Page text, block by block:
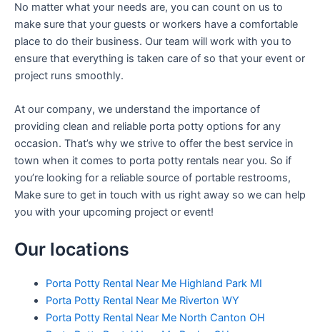
No matter what your needs are, you can count on us to
make sure that your guests or workers have a comfortable
place to do their business. Our team will work with you to
ensure that everything is taken care of so that your event or
project runs smoothly.
At our company, we understand the importance of
providing clean and reliable porta potty options for any
occasion. That’s why we strive to offer the best service in
town when it comes to porta potty rentals near you. So if
you’re looking for a reliable source of portable restrooms,
Make sure to get in touch with us right away so we can help
you with your upcoming project or event!
Our locations
Porta Potty Rental Near Me Highland Park MI
Porta Potty Rental Near Me Riverton WY
Porta Potty Rental Near Me North Canton OH